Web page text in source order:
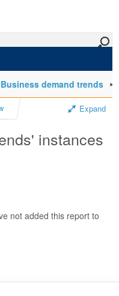
Business demand trends
Expand
instances
not added this report to